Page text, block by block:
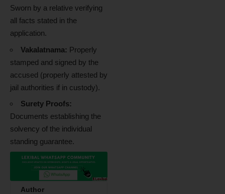
Sworn by a relative verifying
all facts stated in the
application.
Vakalatnama: Properly
stamped and signed by the
accused (properly attested by
jail authorities if in custody).
Surety Proofs:
Documents establishing the
solvency of the individual
standing guarantee.
Author